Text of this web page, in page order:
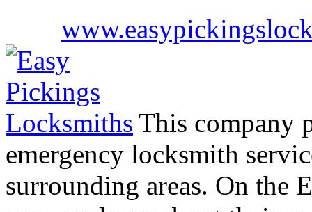
This company
emergency locksmith
surrounding areas. On the